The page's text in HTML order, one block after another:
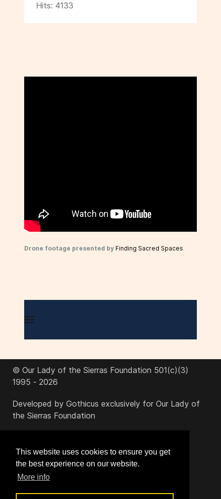
This website uses cookies to ensure you get
the best experience on our website.
More info
Hits: 4133
Drone footage presented by Finding Sacred Spaces.
© Our Lady of the Sierras Foundation 501(c)(3)
1995 - 2026
Developed by Gothicus exclusively for Our Lady of
the Sierras Foundation
office@ourladyofthesierras.org
520-378-2950